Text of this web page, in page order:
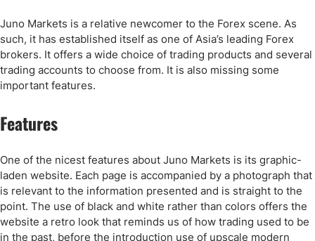
Juno Markets is a relative newcomer to the Forex scene. As
such, it has established itself as one of Asia’s leading Forex
brokers. It offers a wide choice of trading products and several
trading accounts to choose from. It is also missing some
important features.
Features
One of the nicest features about Juno Markets is its graphic-
laden website. Each page is accompanied by a photograph that
is relevant to the information presented and is straight to the
point. The use of black and white rather than colors offers the
website a retro look that reminds us of how trading used to be
in the past, before the introduction use of upscale modern